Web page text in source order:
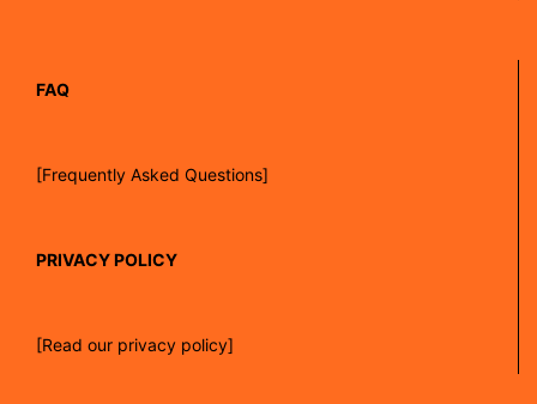
FAQ
[Frequently Asked Questions]
PRIVACY POLICY
[Read our privacy policy]